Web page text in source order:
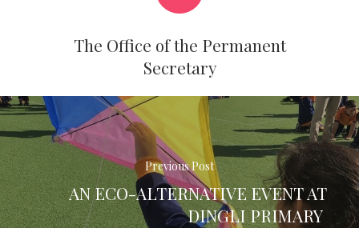
The Office of the Permanent
Secretary
Previous Post
AN ECO-ALTERNATIVE EVENT AT
DINGLI PRIMARY